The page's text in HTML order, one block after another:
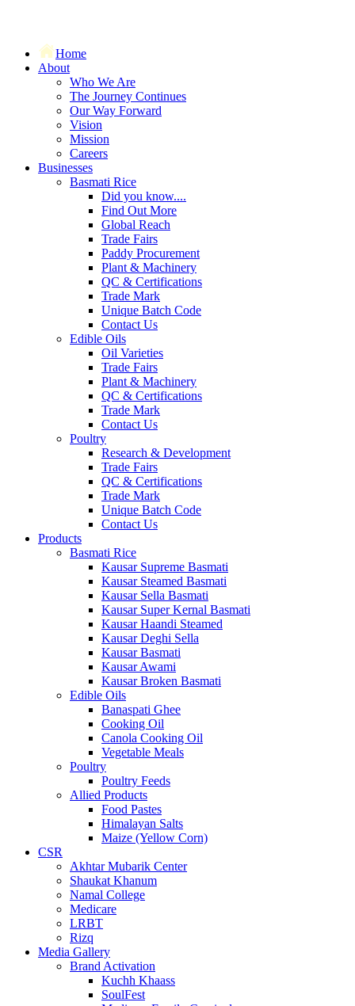
Home
About
Who We Are
The Journey Continues
Our Way Forward
Vision
Mission
Careers
Businesses
Basmati Rice
Did you know....
Find Out More
Global Reach
Trade Fairs
Paddy Procurement
Plant & Machinery
QC & Certifications
Trade Mark
Unique Batch Code
Contact Us
Edible Oils
Oil Varieties
Trade Fairs
Plant & Machinery
QC & Certifications
Trade Mark
Contact Us
Poultry
Research & Development
Trade Fairs
QC & Certifications
Trade Mark
Unique Batch Code
Contact Us
Products
Basmati Rice
Kausar Supreme Basmati
Kausar Steamed Basmati
Kausar Sella Basmati
Kausar Super Kernal Basmati
Kausar Haandi Steamed
Kausar Deghi Sella
Kausar Basmati
Kausar Awami
Kausar Broken Basmati
Edible Oils
Banaspati Ghee
Cooking Oil
Canola Cooking Oil
Vegetable Meals
Poultry
Poultry Feeds
Allied Products
Food Pastes
Himalayan Salts
Maize (Yellow Corn)
CSR
Akhtar Mubarik Center
Shaukat Khanum
Namal College
Medicare
LRBT
Rizq
Media Gallery
Brand Activation
Kuchh Khaass
SoulFest